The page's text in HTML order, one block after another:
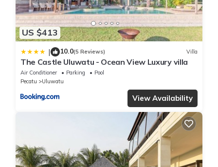
US $413
| 10.0(5 Reviews) Villa
The Castle Uluwatu - Ocean View Luxury villa
Air Conditioner Parking
Pool
Pecatu
Uluwatu
View Availability